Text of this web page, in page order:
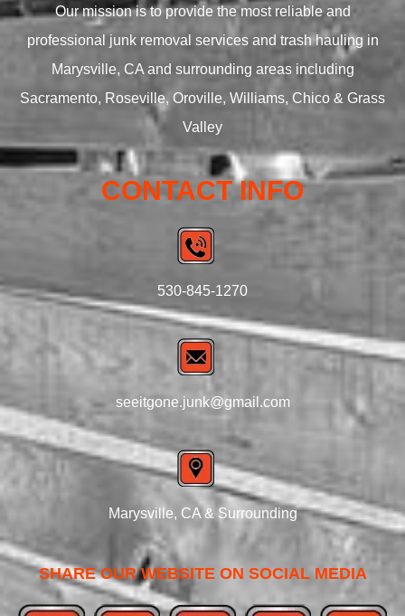
Our mission is to provide the most reliable and
professional junk removal services and trash hauling in
Marysville, CA and surrounding areas including
Sacramento, Roseville, Oroville, Williams, Chico & Grass
Valley
CONTACT INFO
530-845-1270
seeitgone.junk@gmail.com
Marysville, CA & Surrounding
SHARE OUR WEBSITE ON SOCIAL MEDIA